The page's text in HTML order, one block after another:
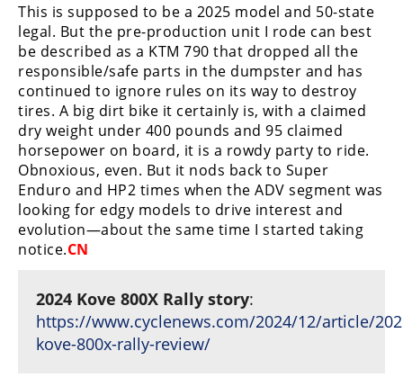
This is supposed to be a 2025 model and 50-state
legal. But the pre-production unit I rode can best
be described as a KTM 790 that dropped all the
responsible/safe parts in the dumpster and has
continued to ignore rules on its way to destroy
tires. A big dirt bike it certainly is, with a claimed
dry weight under 400 pounds and 95 claimed
horsepower on board, it is a rowdy party to ride.
Obnoxious, even. But it nods back to Super
Enduro and HP2 times when the ADV segment was
looking for edgy models to drive interest and
evolution—about the same time I started taking
notice.CN
2024 Kove 800X Rally story:
https://www.cyclenews.com/2024/12/article/
kove-800x-rally-review/